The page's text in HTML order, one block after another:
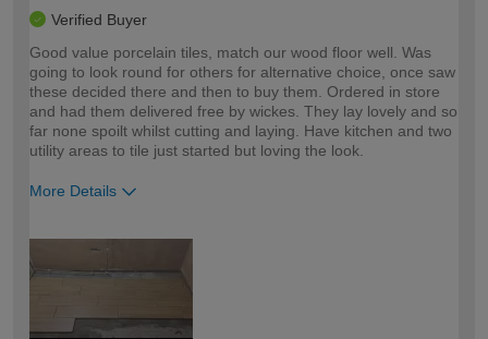
Verified Buyer
Good value porcelain tiles, match our wood floor well. Was
going to look round for others for alternative choice, once saw
these decided there and then to buy them. Ordered in store
and had them delivered free by wickes. They lay lovely and so
far none spoilt whilst cutting and laying. Have kitchen and two
utility areas to tile just started but loving the look.
More Details
expertise?